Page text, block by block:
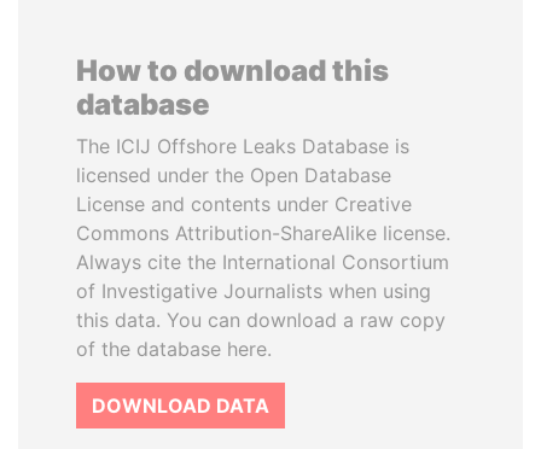
How to download this
database
The ICIJ Offshore Leaks Database is
licensed under the Open Database
License and contents under Creative
Commons Attribution-ShareAlike license.
Always cite the International Consortium
of Investigative Journalists when using
this data. You can download a raw copy
of the database here.
DOWNLOAD DATA